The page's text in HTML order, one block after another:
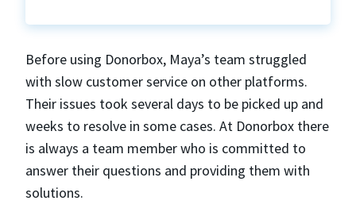
Before using Donorbox, Maya’s team struggled
with slow customer service on other platforms.
Their issues took several days to be picked up and
weeks to resolve in some cases. At Donorbox there
is always a team member who is committed to
answer their questions and providing them with
solutions.